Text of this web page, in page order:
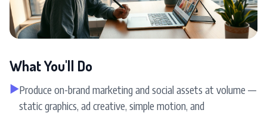
What You'll Do
▶Produce on-brand marketing and social assets at volume —
static graphics, ad creative, simple motion, and